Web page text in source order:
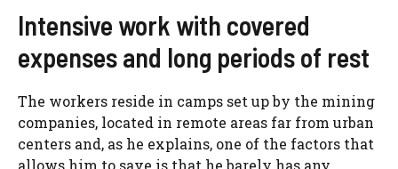
Intensive work with covered
expenses and long periods of rest
The workers reside in camps set up by the mining
companies, located in remote areas far from urban
centers and, as he explains, one of the factors that